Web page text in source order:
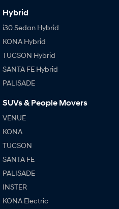
Hybrid
i30 Sedan Hybrid
KONA Hybrid
TUCSON Hybrid
SANTA FE Hybrid
PALISADE
SUVs & People Movers
VENUE
KONA
TUCSON
SANTA FE
PALISADE
INSTER
KONA Electric